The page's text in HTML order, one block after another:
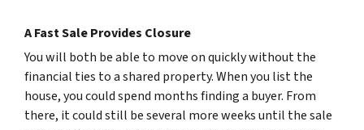
A Fast Sale Provides Closure
You will both be able to move on quickly without the
financial ties to a shared property. When you list the
house, you could spend months finding a buyer. From
there, it could still be several more weeks until the sale